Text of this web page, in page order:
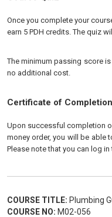
Once you complete your
earn 5 PDH credits. The quiz
The minimum passing score
no additional cost.
Certificate of Completion
Upon successful completion
money order, you will be able
Please note that you can log
COURSE TITLE: Plumbing
COURSE NO: M02-056